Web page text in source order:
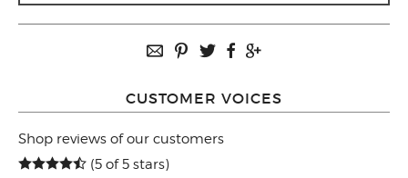
CUSTOMER VOICES
Shop reviews of our customers
(5 of 5 stars)